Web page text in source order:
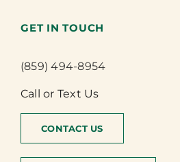
GET IN TOUCH
(859) 494-8954
Call or Text Us
CONTACT US